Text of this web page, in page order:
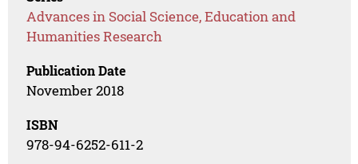
Advances in Social Science, Education and
Humanities Research
Publication Date
November 2018
ISBN
978-94-6252-611-2